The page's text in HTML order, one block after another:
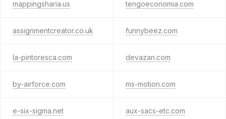
mappingsharia.us tengoeconomia.com
assignmentcreator.co.uk funnybeez.com
la-pintoresca.com devazan.com
by-airforce.com ms-motion.com
e-six-sigma.net aux-sacs-etc.com